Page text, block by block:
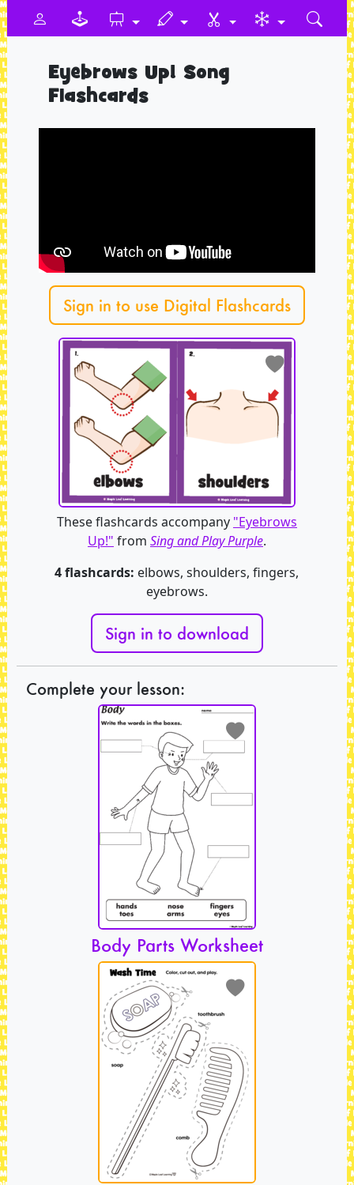
Eyebrows Up! Song
Flashcards
Sign in to use Digital Flashcards
These flashcards accompany "Eyebrows
Up!" from Sing and Play Purple.
4 flashcards: elbows, shoulders, fingers,
eyebrows.
Sign in to download
Complete your lesson:
Body Parts Worksheet